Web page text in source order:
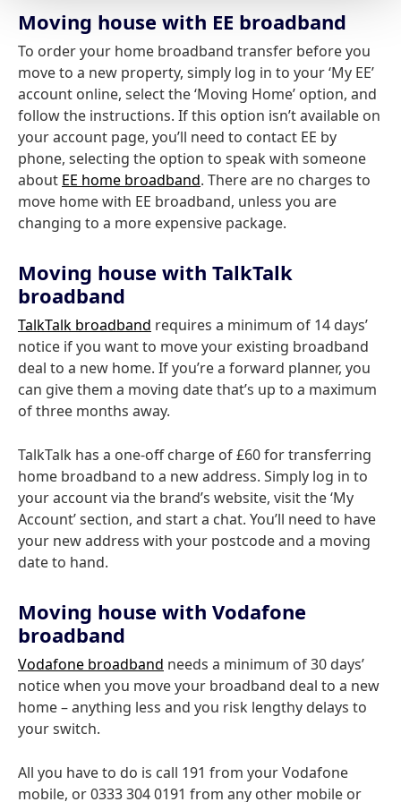
Moving house with EE broadband
To order your home broadband transfer before you
move to a new property, simply log in to your ‘My EE’
account online, select the ‘Moving Home’ option, and
follow the instructions. If this option isn’t available on
your account page, you’ll need to contact EE by
phone, selecting the option to speak with someone
about EE home broadband. There are no charges to
move home with EE broadband, unless you are
changing to a more expensive package.
Moving house with TalkTalk
broadband
TalkTalk broadband requires a minimum of 14 days’
notice if you want to move your existing broadband
deal to a new home. If you’re a forward planner, you
can give them a moving date that’s up to a maximum
of three months away.
TalkTalk has a one-off charge of £60 for transferring
home broadband to a new address. Simply log in to
your account via the brand’s website, visit the ‘My
Account’ section, and start a chat. You’ll need to have
your new address with your postcode and a moving
date to hand.
Moving house with Vodafone
broadband
Vodafone broadband needs a minimum of 30 days’
notice when you move your broadband deal to a new
home – anything less and you risk lengthy delays to
your switch.
All you have to do is call 191 from your Vodafone
mobile, or 0333 304 0191 from any other mobile or